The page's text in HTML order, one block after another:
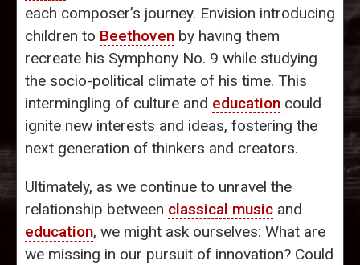
each composer’s journey. Envision introducing
children to Beethoven by having them
recreate his Symphony No. 9 while studying
the socio-political climate of his time. This
intermingling of culture and education could
ignite new interests and ideas, fostering the
next generation of thinkers and creators.
Ultimately, as we continue to unravel the
relationship between classical music and
education, we might ask ourselves: What are
we missing in our pursuit of innovation? Could